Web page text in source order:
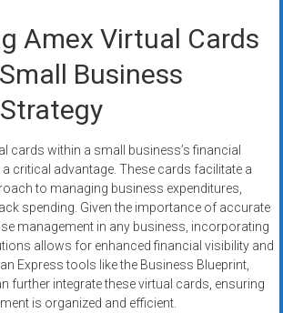
Amex Virtual Cards
Business
cards within a small business’s financial
critical advantage. These cards facilitate a
to managing business expenditures,
spending. Given the importance of accurate
management in any business, incorporating
allows for enhanced financial visibility and
Express tools like the Business Blueprint,
further integrate these virtual cards, ensuring
is organized and efficient.